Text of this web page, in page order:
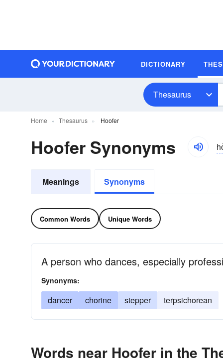
DICTIONARY
Thesaurus
Home Thesaurus Hoofer
Hoofer Synonyms
Meanings Synonyms
Common Words Unique Words
A person who dances, especially
Synonyms:
dancer chorine stepper terpsichorean
Words near Hoofer in the